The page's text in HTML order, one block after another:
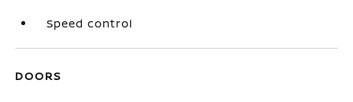
Speed control
DOORS